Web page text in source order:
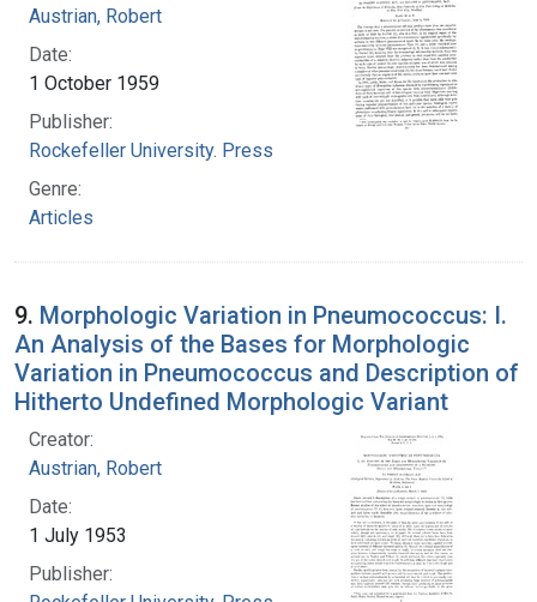
Austrian, Robert
Date:
1 October 1959
Publisher:
Rockefeller University. Press
Genre:
Articles
9. Morphologic Variation in Pneumococcus: I.
An Analysis of the Bases for Morphologic
Variation in Pneumococcus and Description of
Hitherto Undefined Morphologic Variant
Creator:
Austrian, Robert
Date:
1 July 1953
Publisher: